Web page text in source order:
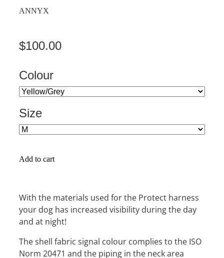
ANNYX
$100.00
Colour
Size
Add to cart
With the materials used for the Protect harness
your dog has increased visibility during the day
and at night!
The shell fabric signal colour complies to the ISO
Norm 20471 and the piping in the neck area